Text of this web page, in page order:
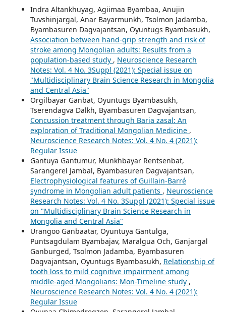
Indra Altankhuyag, Agiimaa Byambaa, Anujin
Tuvshinjargal, Anar Bayarmunkh, Tsolmon Jadamba,
Byambasuren Dagvajantsan, Oyuntugs Byambasukh,
Association between hand-grip strength and risk of
stroke among Mongolian adults: Results from a
population-based study , Neuroscience Research
Notes: Vol. 4 No. 3Suppl (2021): Special issue on
"Multidisciplinary Brain Science Research in Mongolia
and Central Asia"
Orgilbayar Ganbat, Oyuntugs Byambasukh,
Tserendagva Dalkh, Byambasuren Dagvajantsan,
Concussion treatment through Baria zasal: An
exploration of Traditional Mongolian Medicine ,
Neuroscience Research Notes: Vol. 4 No. 4 (2021):
Regular Issue
Gantuya Gantumur, Munkhbayar Rentsenbat,
Sarangerel Jambal, Byambasuren Dagvajantsan,
Electrophysiological features of Guillain-Barré
syndrome in Mongolian adult patients , Neuroscience
Research Notes: Vol. 4 No. 3Suppl (2021): Special issue
on "Multidisciplinary Brain Science Research in
Mongolia and Central Asia"
Urangoo Ganbaatar, Oyuntuya Gantulga,
Puntsagdulam Byambajav, Maralgua Och, Ganjargal
Ganburged, Tsolmon Jadamba, Byambasuren
Dagvajantsan, Oyuntugs Byambasukh, Relationship of
tooth loss to mild cognitive impairment among
middle-aged Mongolians: Mon-Timeline study ,
Neuroscience Research Notes: Vol. 4 No. 4 (2021):
Regular Issue